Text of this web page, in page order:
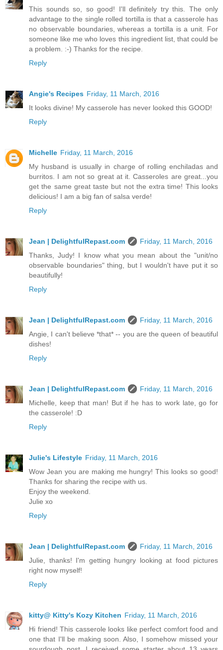
This sounds so, so good! I'll definitely try this. The only
advantage to the single rolled tortilla is that a casserole has
no observable boundaries, whereas a tortilla is a unit. For
someone like me who loves this ingredient list, that could be
a problem. :-) Thanks for the recipe.
Reply
Angie's Recipes Friday, 11 March, 2016
It looks divine! My casserole has never looked this GOOD!
Reply
Michelle Friday, 11 March, 2016
My husband is usually in charge of rolling enchiladas and
burritos. I am not so great at it. Casseroles are great...you
get the same great taste but not the extra time! This looks
delicious! I am a big fan of salsa verde!
Reply
Jean | DelightfulRepast.com
Friday, 11 March, 2016
Thanks, Judy! I know what you mean about the "unit/no
observable boundaries" thing, but I wouldn't have put it so
beautifully!
Reply
Jean | DelightfulRepast.com
Friday, 11 March, 2016
Angie, I can't believe *that* -- you are the queen of beautiful
dishes!
Reply
Jean | DelightfulRepast.com
Friday, 11 March, 2016
Michelle, keep that man! But if he has to work late, go for
the casserole! :D
Reply
Julie's Lifestyle Friday, 11 March, 2016
Wow Jean you are making me hungry! This looks so good!
Thanks for sharing the recipe with us.
Enjoy the weekend.
Julie xo
Reply
Jean | DelightfulRepast.com
Friday, 11 March, 2016
Julie, thanks! I'm getting hungry looking at food pictures
right now myself!
Reply
kitty@ Kitty's Kozy Kitchen Friday, 11 March, 2016
Hi friend! This casserole looks like perfect comfort food and
one that I'll be making soon. Also, I somehow missed your